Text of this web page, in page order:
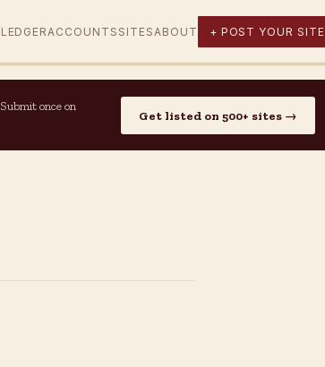
LEDGER ACCOUNTS SITES ABOUT + POST YOUR SITE
Submit once on
Get listed on 500+ sites →